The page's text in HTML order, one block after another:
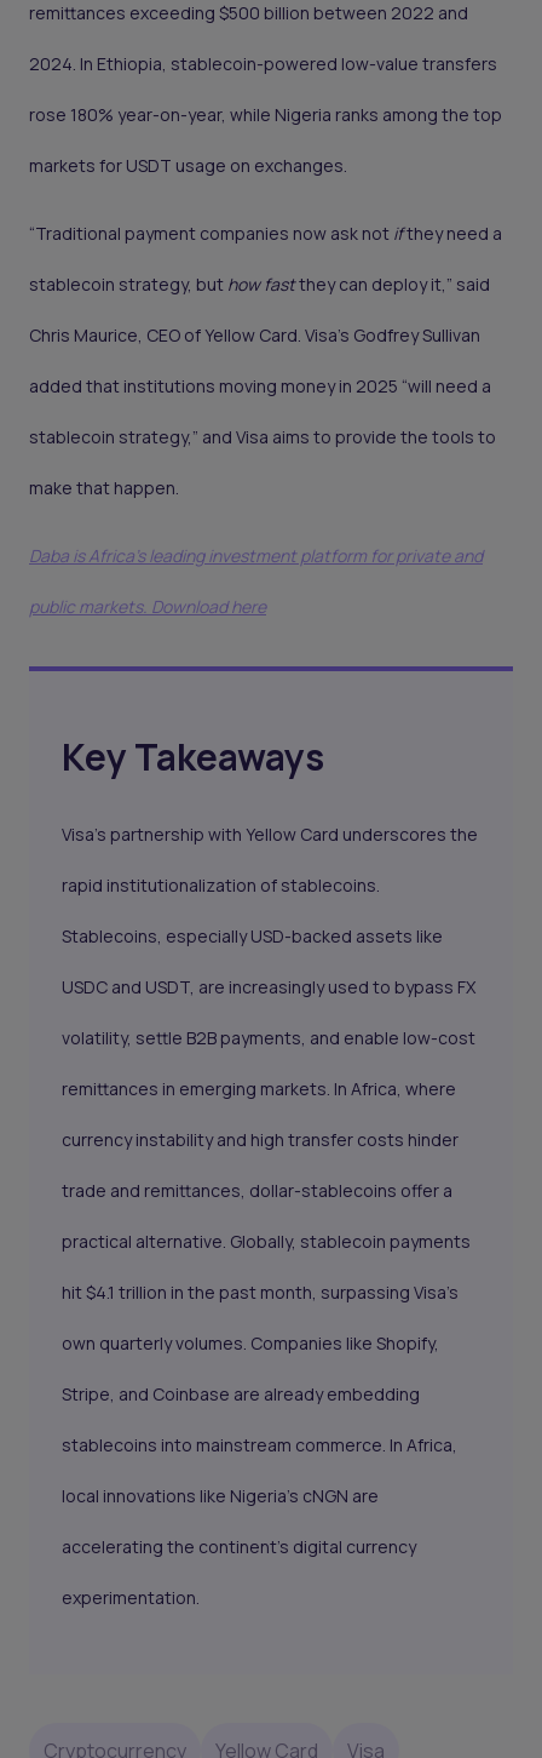
remittances exceeding $500 billion between 2022 and
2024. In Ethiopia, stablecoin-powered low-value transfers
rose 180% year-on-year, while Nigeria ranks among the top
markets for USDT usage on exchanges.
“Traditional payment companies now ask not ifthey need a
stablecoin strategy, but how fastthey can deploy it,” said
Chris Maurice, CEO of Yellow Card. Visa’s Godfrey Sullivan
added that institutions moving money in 2025 “will need a
stablecoin strategy,” and Visa aims to provide the tools to
make that happen.
Daba is Africa's leading investment platform for private and
public markets. Download here
Key Takeaways
Visa’s partnership with Yellow Card underscores the
rapid institutionalization of stablecoins.
Stablecoins, especially USD-backed assets like
USDC and USDT, are increasingly used to bypass FX
volatility, settle B2B payments, and enable low-cost
remittances in emerging markets. In Africa, where
currency instability and high transfer costs hinder
trade and remittances, dollar-stablecoins offer a
practical alternative. Globally, stablecoin payments
hit $4.1 trillion in the past month, surpassing Visa’s
own quarterly volumes. Companies like Shopify,
Stripe, and Coinbase are already embedding
stablecoins into mainstream commerce. In Africa,
local innovations like Nigeria’s cNGN are
accelerating the continent’s digital currency
experimentation.
Cryptocurrency Yellow Card Visa